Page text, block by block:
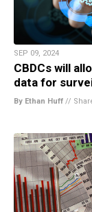
SEP 09, 2024
CBDCs will
data for
By Ethan Huff //